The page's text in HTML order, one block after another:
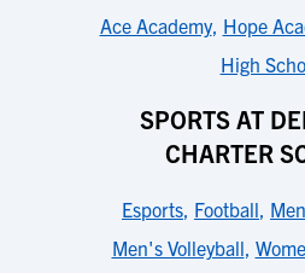
Ace Academy, Hope
High
SPORTS AT
CHARTER
Esports, Football,
Men's Volleyball,